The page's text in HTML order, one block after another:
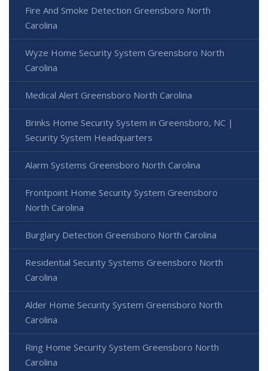
Fire And Smoke Detection Greensboro North
Carolina
Wyze Home Security System Greensboro North
Carolina
Medical Alert Greensboro North Carolina
Brinks Home Security System in Greensboro, NC |
Security System Headquarters
Alarm Systems Greensboro North Carolina
Frontpoint Home Security System Greensboro
North Carolina
Burglary Detection Greensboro North Carolina
Residential Security Systems Greensboro North
Carolina
Alder Home Security System Greensboro North
Carolina
Ring Home Security System Greensboro North
Carolina